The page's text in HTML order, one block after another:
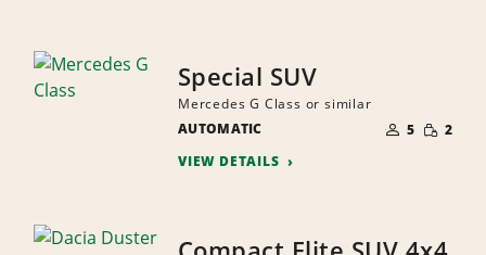
Special SUV
Mercedes G Class or similar
AUTOMATIC
OF
PEOPLE
5 SMALL
2
VIEW DETAILS